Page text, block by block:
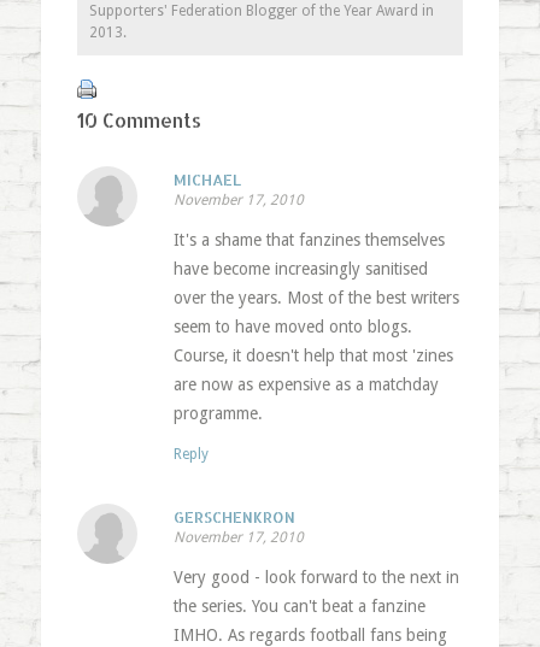
Supporters' Federation Blogger of the Year Award in
2013.
10 Comments
MICHAEL
November 17, 2010
It's a shame that fanzines themselves
have become increasingly sanitised
over the years. Most of the best writers
seem to have moved onto blogs.
Course, it doesn't help that most 'zines
are now as expensive as a matchday
programme.
Reply
GERSCHENKRON
November 17, 2010
Very good - look forward to the next in
the series. You can't beat a fanzine
IMHO. As regards football fans being